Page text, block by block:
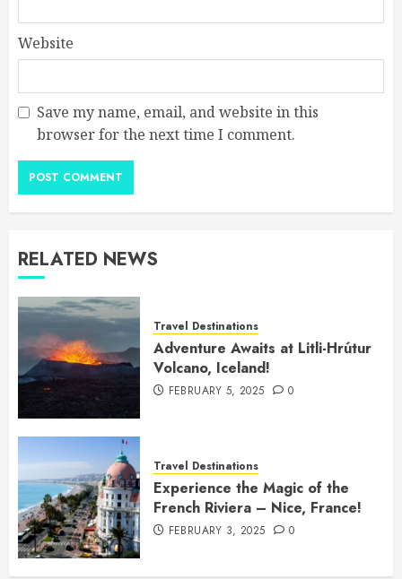
Website
Save my name, email, and website in this
browser for the next time I comment.
RELATED NEWS
Travel Destinations
Adventure Awaits at Litli-Hrútur
Volcano, Iceland!
FEBRUARY 5, 2025 0
Travel Destinations
Experience the Magic of the
French Riviera – Nice, France!
FEBRUARY 3, 2025 0